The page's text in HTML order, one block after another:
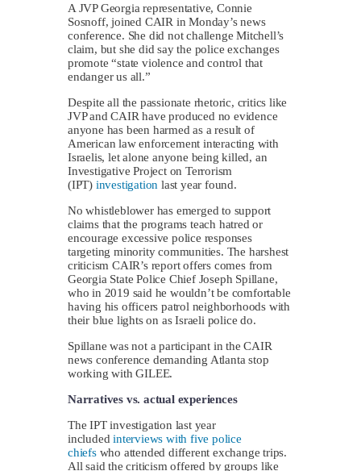
A JVP Georgia representative, Connie
Sosnoff, joined CAIR in Monday’s news
conference. She did not challenge Mitchell’s
claim, but she did say the police exchanges
promote “state violence and control that
endanger us all.”
Despite all the passionate rhetoric, critics like
JVP and CAIR have produced no evidence
anyone has been harmed as a result of
American law enforcement interacting with
Israelis, let alone anyone being killed, an
Investigative Project on Terrorism
(IPT) investigation last year found.
No whistleblower has emerged to support
claims that the programs teach hatred or
encourage excessive police responses
targeting minority communities. The harshest
criticism CAIR’s report offers comes from
Georgia State Police Chief Joseph Spillane,
who in 2019 said he wouldn’t be comfortable
having his officers patrol neighborhoods with
their blue lights on as Israeli police do.
Spillane was not a participant in the CAIR
news conference demanding Atlanta stop
working with GILEE.
Narratives vs. actual experiences
The IPT investigation last year
includedinterviews with five police
chiefswho attended different exchange trips.
All said the criticism offered by groups like